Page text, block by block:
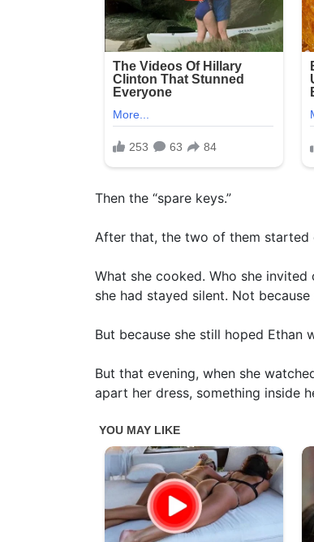
Then the “spare keys.”
After that, the two of them started
What she cooked. Who she
she had stayed silent. Not because
But because she still hoped Ethan
But that evening, when she
apart her dress, something inside